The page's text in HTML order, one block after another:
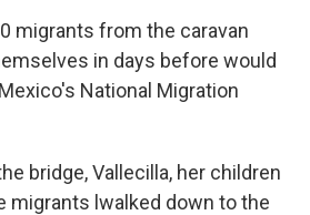
migrants from the caravan
in days before would
National Migration
bridge, Vallecilla, her children
migrants lwalked down to the